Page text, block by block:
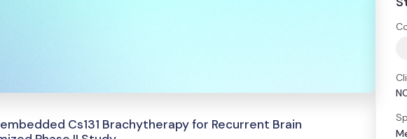
Cs131 Brachytherapy for Recurrent Brain